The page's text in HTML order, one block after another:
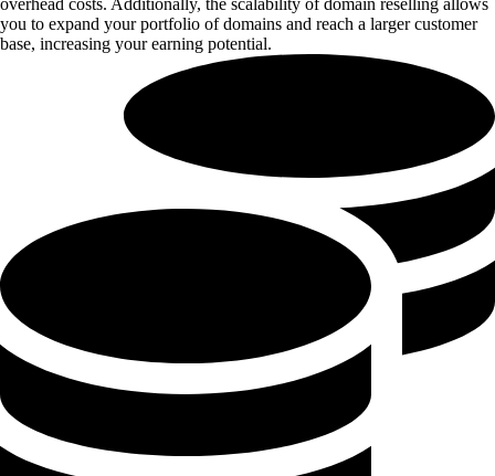
you to expand your portfolio of domains and reach a larger customer
base, increasing your earning potential.